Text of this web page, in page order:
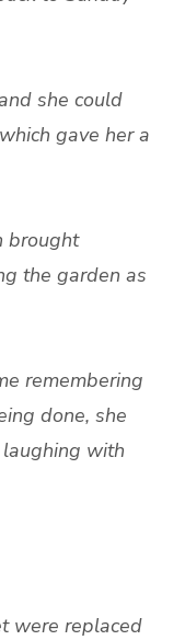
she could
gave her a
brought
the garden as
remembering
done, she
with
were replaced